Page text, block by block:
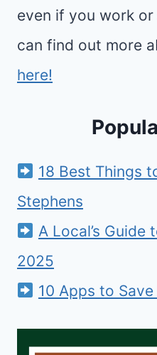
even if you work
can find out more
here!
18 Best Things
Stephens
A Local’s Guide
2025
10 Apps to